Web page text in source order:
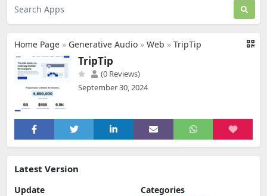
Home Page » Generative Audio » Web » TripTip
TripTip
(0 Reviews)
September 30, 2024
Latest Version
Update
Categories